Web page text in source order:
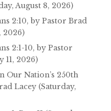
August 8, 2026)
2:10, by Pastor Brad
2026)
2:1-10, by Pastor
11, 2026)
Our Nation’s 250th
Lacey (Saturday,